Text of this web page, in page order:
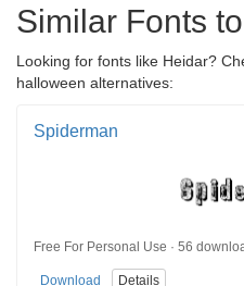
Similar Fonts
Looking for fonts like Heidar?
halloween alternatives:
Spiderman
Free For Personal Use · 56
Download Details